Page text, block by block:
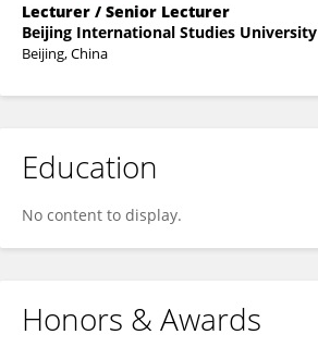
Lecturer / Senior Lecturer
Beijing International Studies University
Beijing, China
Education
No content to display.
Honors & Awards